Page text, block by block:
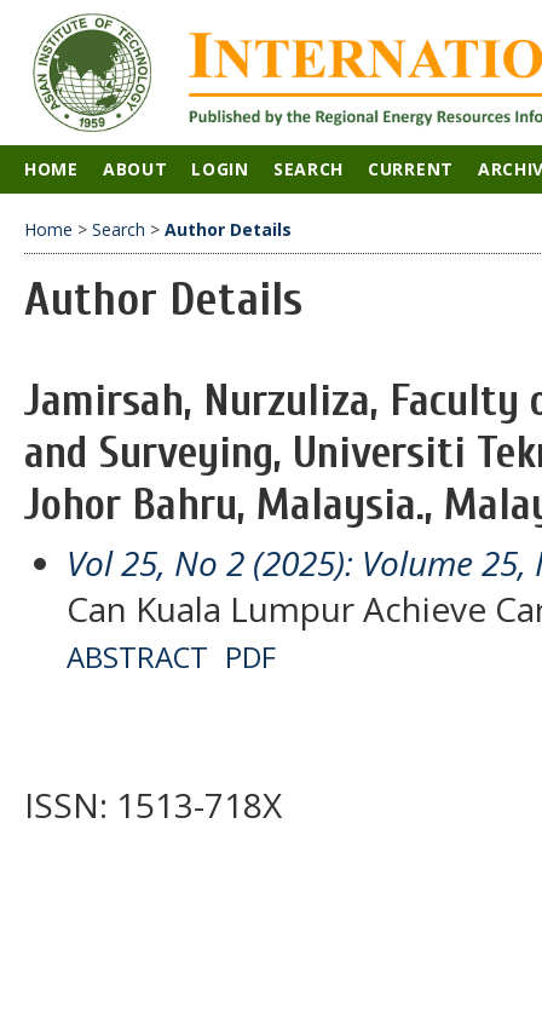
HOME ABOUT LOGIN SEARCH CURRENT
Home > Search > Author Details
Author Details
Jamirsah, Nurzuliza,
and Surveying, Universiti
Johor Bahru, Malaysia.,
Vol 25, No 2 (2025): Volume 25,
Can Kuala Lumpur Achieve
ABSTRACT PDF
ISSN: 1513-718X